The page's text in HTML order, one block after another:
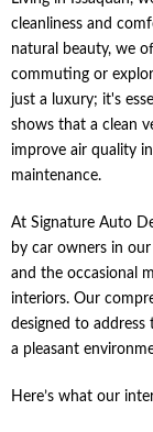
cleanliness and
natural beauty, we
commuting or
just a luxury; it's
shows that a clean
improve air quality
maintenance.
At Signature Auto
by car owners in
and the occasional
interiors. Our
designed to address
a pleasant
Here’s what our